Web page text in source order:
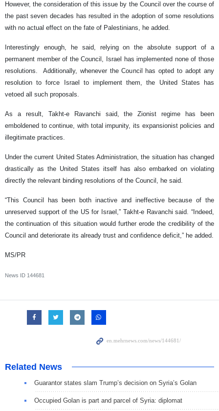
However, the consideration of this issue by the Council over the course of
the past seven decades has resulted in the adoption of some resolutions
with no actual effect on the fate of Palestinians, he added.
Interestingly enough, he said, relying on the absolute support of a
permanent member of the Council, Israel has implemented none of those
resolutions. Additionally, whenever the Council has opted to adopt any
resolution to force Israel to implement them, the United States has
vetoed all such proposals.
As a result, Takht-e Ravanchi said, the Zionist regime has been
emboldened to continue, with total impunity, its expansionist policies and
illegitimate practices.
Under the current United States Administration, the situation has changed
drastically as the United States itself has also embarked on violating
directly the relevant binding resolutions of the Council, he said.
“This Council has been both inactive and ineffective because of the
unreserved support of the US for Israel,” Takht-e Ravanchi said. “Indeed,
the continuation of this situation would further erode the credibility of the
Council and deteriorate its already trust and confidence deficit,” he added.
MS/PR
News ID 144681
Related News
Guarantor states slam Trump’s decision on Syria’s Golan
Occupied Golan is part and parcel of Syria: diplomat